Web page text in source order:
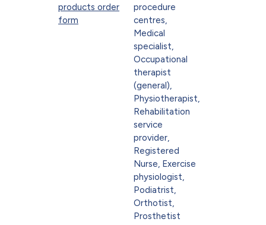
products order
form
procedure
centres,
Medical
specialist,
Occupational
therapist
(general),
Physiotherapist,
Rehabilitation
service
provider,
Registered
Nurse, Exercise
physiologist,
Podiatrist,
Orthotist,
Prosthetist